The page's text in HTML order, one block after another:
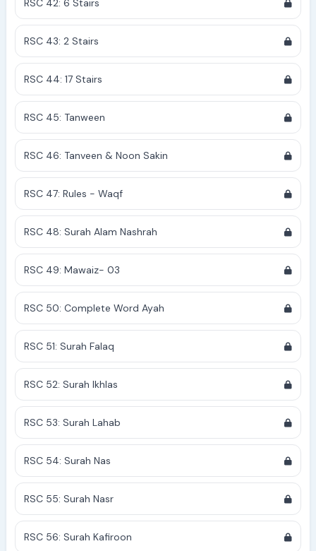
RSC 42: 6 Stairs
RSC 43: 2 Stairs
RSC 44: 17 Stairs
RSC 45: Tanween
RSC 46: Tanveen & Noon Sakin
RSC 47: Rules - Waqf
RSC 48: Surah Alam Nashrah
RSC 49: Mawaiz- 03
RSC 50: Complete Word Ayah
RSC 51: Surah Falaq
RSC 52: Surah Ikhlas
RSC 53: Surah Lahab
RSC 54: Surah Nas
RSC 55: Surah Nasr
RSC 56: Surah Kafiroon